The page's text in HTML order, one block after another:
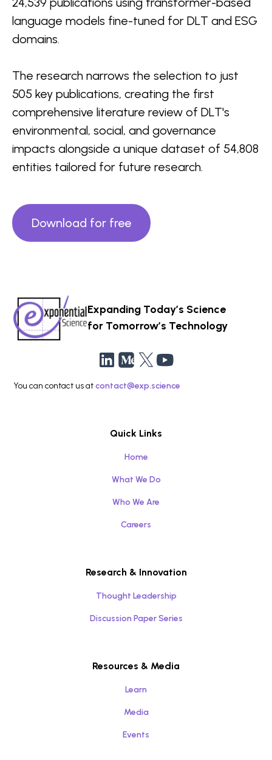
language models fine-tuned for DLT and ESG
domains.
The research narrows the selection to just
505 key publications, creating the first
comprehensive literature review of DLT's
environmental, social, and governance
impacts alongside a unique dataset of 54,808
entities tailored for future research.
Download for free
Expanding Today’s Science
for Tomorrow’s Technology
You can contact us atcontact@exp.science
Quick Links
Home
What We Do
Who We Are
Careers
Research & Innovation
Thought Leadership
Discussion Paper Series
Resources & Media
Learn
Media
Events